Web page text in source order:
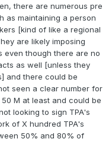
there are numerous pre
as maintaining a person
[kind of like a regional
are likely imposing
even though there are no
as well [unless they
and there could be
seen a clear number for
M at least and could be
looking to sign TPA's
of X hundred TPA's
50% and 80% of